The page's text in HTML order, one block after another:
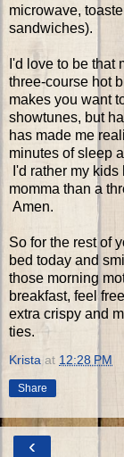
microwave,
sandwiches).
I'd love to be that
three-course hot
makes you want
showtunes, but
has made me
minutes of sleep
I'd rather my
momma than a
Amen.
So for the rest of
bed today and
those morning
breakfast, feel
extra crispy and
ties.
Krista at 12:28 PM
Share
‹